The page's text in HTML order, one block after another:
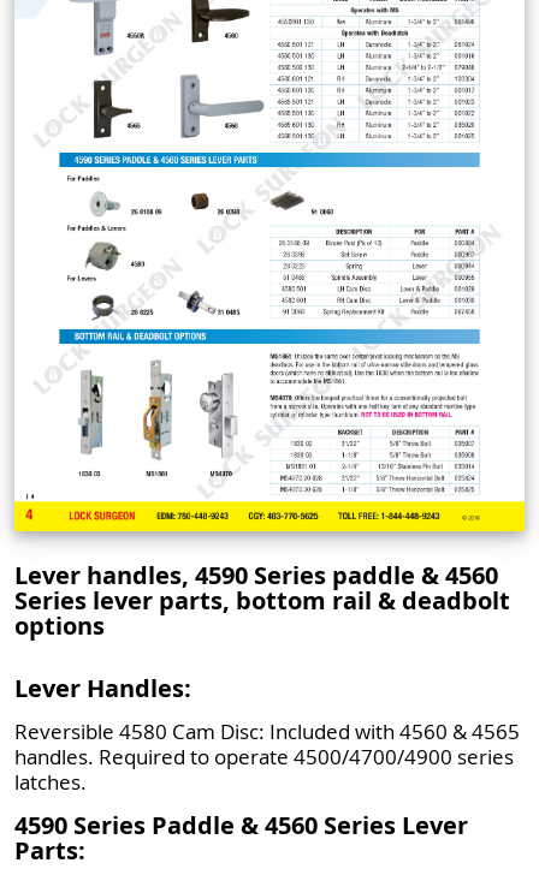
Lever handles, 4590 Series paddle & 4560
Series lever parts, bottom rail & deadbolt
options
Lever Handles:
Reversible 4580 Cam Disc: Included with 4560 & 4565
handles. Required to operate 4500/4700/4900 series
latches.
4590 Series Paddle & 4560 Series Lever
Parts: